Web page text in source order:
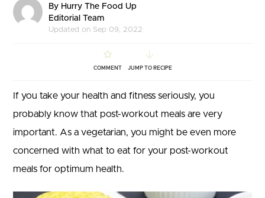
By Hurry The Food Up
Editorial Team
Updated on Sep 09, 2022
COMMENT JUMP TO RECIPE
If you take your health and fitness seriously, you
probably know that post-workout meals are very
important. As a vegetarian, you might be even more
concerned with what to eat for your post-workout
meals for optimum health.